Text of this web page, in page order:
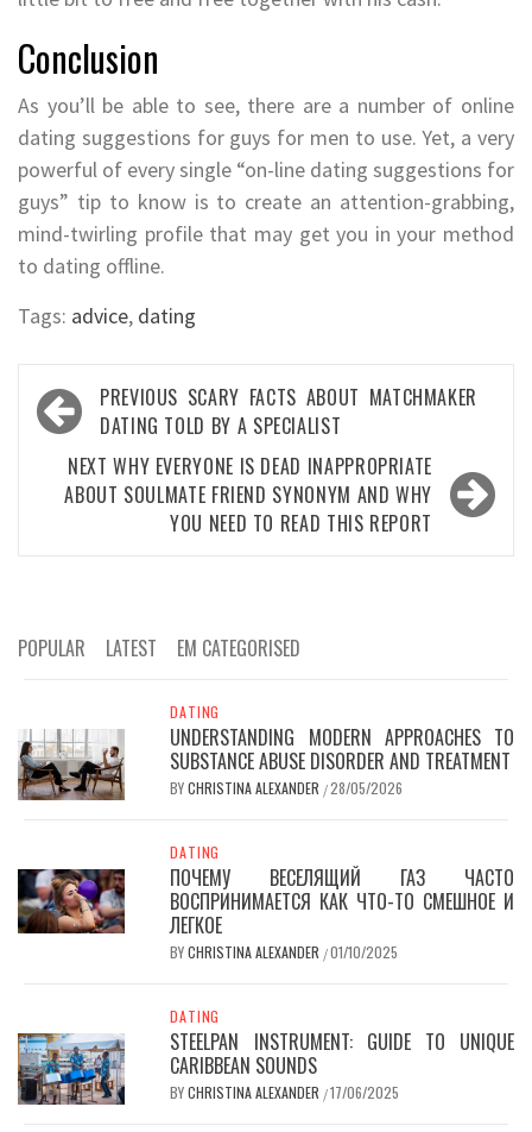
Conclusion
As you’ll be able to see, there are a number of online
dating suggestions for guys for men to use. Yet, a very
powerful of every single “on-line dating suggestions for
guys” tip to know is to create an attention-grabbing,
mind-twirling profile that may get you in your method
to dating offline.
Tags: advice, dating
Post
navigation
PREVIOUS SCARY FACTS ABOUT MATCHMAKER
DATING TOLD BY A SPECIALIST
NEXT WHY EVERYONE IS DEAD INAPPROPRIATE
ABOUT SOULMATE FRIEND SYNONYM AND WHY
YOU NEED TO READ THIS REPORT
POPULAR LATEST EM CATEGORISED
DATING
UNDERSTANDING MODERN APPROACHES TO
SUBSTANCE ABUSE DISORDER AND TREATMENT
BYCHRISTINA ALEXANDER /28/05/2026
DATING
ПОЧЕМУ ВЕСЕЛЯЩИЙ ГАЗ ЧАСТО
ВОСПРИНИМАЕТСЯ КАК ЧТО-ТО СМЕШНОЕ И
ЛЕГКОЕ
BYCHRISTINA ALEXANDER /01/10/2025
DATING
STEELPAN INSTRUMENT: GUIDE TO UNIQUE
CARIBBEAN SOUNDS
BYCHRISTINA ALEXANDER /17/06/2025